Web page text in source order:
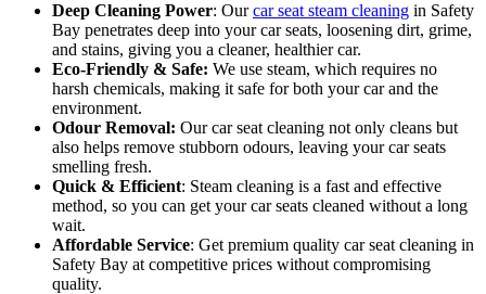
Deep Cleaning Power: Ourcar seat steam cleaning in Safety
Bay penetrates deep into your car seats, loosening dirt, grime,
and stains, giving you a cleaner, healthier car.
Eco-Friendly & Safe: We use steam, which requires no
harsh chemicals, making it safe for both your car and the
environment.
Odour Removal: Our car seat cleaning not only cleans but
also helps remove stubborn odours, leaving your car seats
smelling fresh.
Quick & Efficient: Steam cleaning is a fast and effective
method, so you can get your car seats cleaned without a long
wait.
Affordable Service: Get premium quality car seat cleaning in
Safety Bay at competitive prices without compromising
quality.